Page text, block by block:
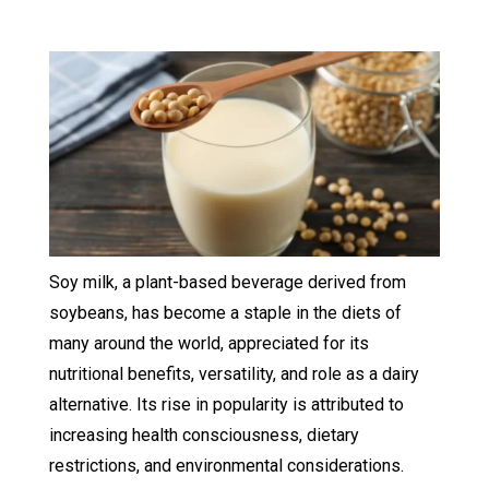
Soy milk, a plant-based beverage derived from
soybeans, has become a staple in the diets of
many around the world, appreciated for its
nutritional benefits, versatility, and role as a dairy
alternative. Its rise in popularity is attributed to
increasing health consciousness, dietary
restrictions, and environmental considerations.